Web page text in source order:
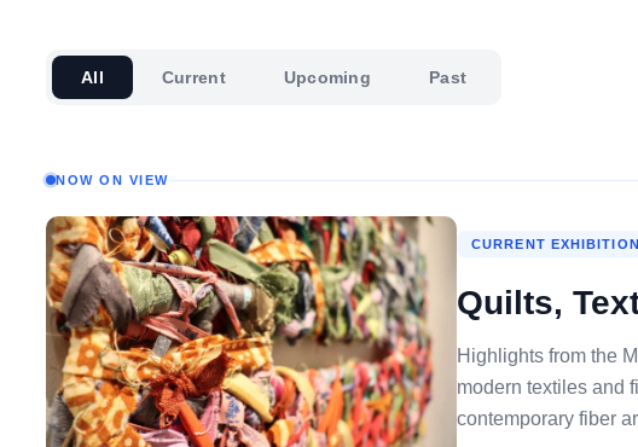
All Current Upcoming Past
NOW ON VIEW
CURRENT EXHIBITION
Quilts,
Highlights from the
modern textiles and
contemporary fiber